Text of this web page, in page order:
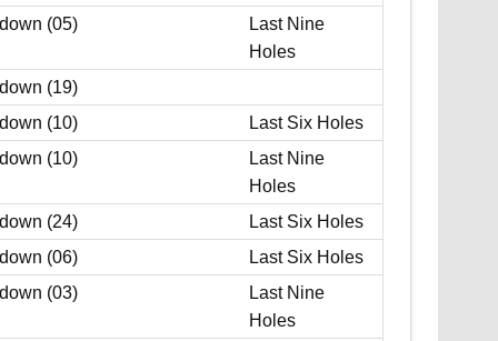
(05)
Last Nine
Holes
(19)
(10)
Last Six Holes
(10)
Last Nine
Holes
(24)
Last Six Holes
(06)
Last Six Holes
(03)
Last Nine
Holes